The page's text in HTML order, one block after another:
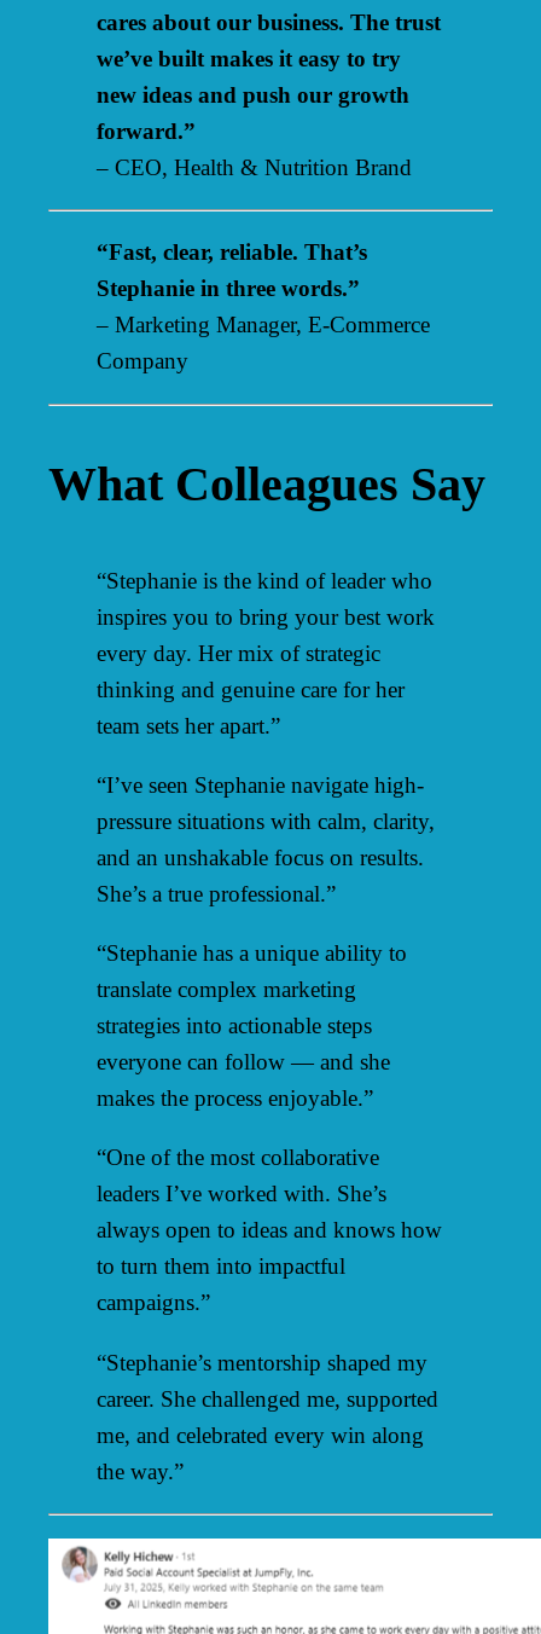
cares about our business. The trust
we’ve built makes it easy to try
new ideas and push our growth
forward.”
– CEO, Health & Nutrition Brand
“Fast, clear, reliable. That’s
Stephanie in three words.”
– Marketing Manager, E-Commerce
Company
What Colleagues Say
“Stephanie is the kind of leader who
inspires you to bring your best work
every day. Her mix of strategic
thinking and genuine care for her
team sets her apart.”
“I’ve seen Stephanie navigate high-
pressure situations with calm, clarity,
and an unshakable focus on results.
She’s a true professional.”
“Stephanie has a unique ability to
translate complex marketing
strategies into actionable steps
everyone can follow — and she
makes the process enjoyable.”
“One of the most collaborative
leaders I’ve worked with. She’s
always open to ideas and knows how
to turn them into impactful
campaigns.”
“Stephanie’s mentorship shaped my
career. She challenged me, supported
me, and celebrated every win along
the way.”